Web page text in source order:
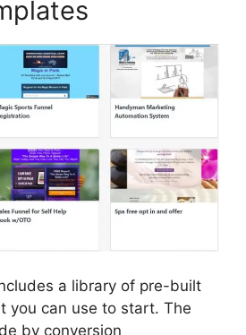
a library of pre-built
you can use to start. The
by conversion